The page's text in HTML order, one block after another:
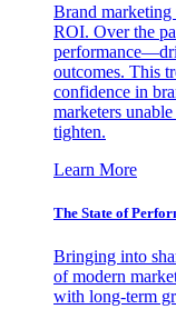
Brand marketing
ROI. Over the
outcomes. This
confidence in
marketers
tighten.
Learn More
The State of
Bringing into
of modern
with long-term